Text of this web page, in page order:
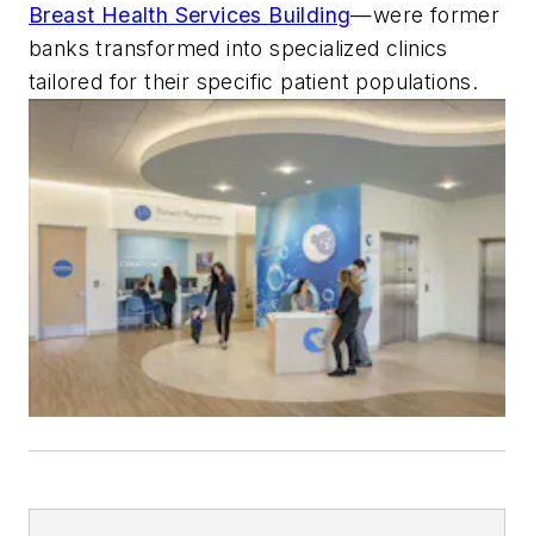
Breast Health Services Building—were former
banks transformed into specialized clinics
tailored for their specific patient populations.